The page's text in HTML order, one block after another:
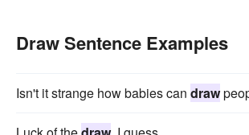
Draw Sentence Examples
Isn't it strange how babies can draw